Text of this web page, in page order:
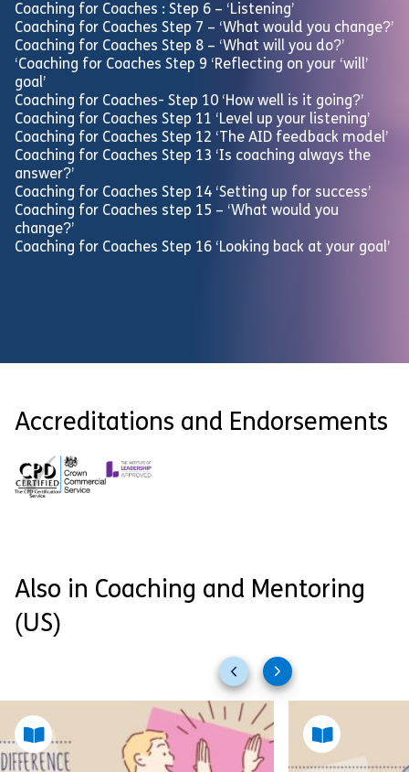
Coaching for Coaches : Step 6 – ‘Listening’
Coaching for Coaches Step 7 – ‘What would you change?’
Coaching for Coaches Step 8 – ‘What will you do?’
‘Coaching for Coaches Step 9 ‘Reflecting on your ‘will’
goal’
Coaching for Coaches- Step 10 ‘How well is it going?’
Coaching for Coaches Step 11 ‘Level up your listening’
Coaching for Coaches Step 12 ‘The AID feedback model’
Coaching for Coaches Step 13 ‘Is coaching always the
answer?’
Coaching for Coaches Step 14 ‘Setting up for success’
Coaching for Coaches step 15 – ‘What would you
change?’
Coaching for Coaches Step 16 ‘Looking back at your goal’
Accreditations and Endorsements
Also in Coaching and Mentoring
(US)
Previous
slides
Next
slides